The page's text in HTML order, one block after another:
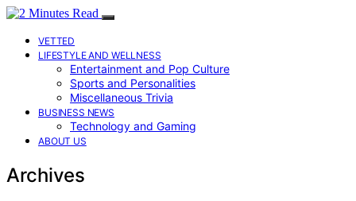
VETTED
LIFESTYLE AND WELLNESS
Entertainment and Pop Culture
Sports and Personalities
Miscellaneous Trivia
BUSINESS NEWS
Technology and Gaming
ABOUT US
Archives